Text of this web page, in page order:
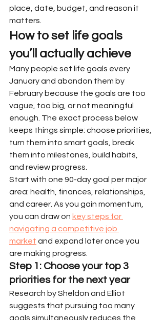
place, date, budget, and reason it
matters.
How to set life goals
you’ll actually achieve
Many people set life goals every
January and abandon them by
February because the goals are too
vague, too big, or not meaningful
enough. The exact process below
keeps things simple: choose priorities,
turn them into smart goals, break
them into milestones, build habits,
and review progress.
Start with one 90-day goal per major
area: health, finances, relationships,
and career. As you gain momentum,
you can draw on key steps for
navigating a competitive job
market and expand later once you
are making progress.
Step 1: Choose your top 3
priorities for the next year
Research by Sheldon and Elliot
suggests that pursuing too many
goals simultaneously reduces the